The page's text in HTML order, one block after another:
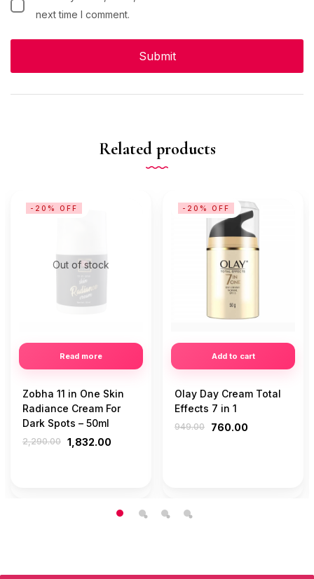
next time I comment.
Related products
Out of stock
Read more
-20% OFF
Zobha 11 in One Skin
Radiance Cream For
Dark Spots – 50ml
2,290.00 1,832.00
Add to cart
-20% OFF
Olay Day Cream Total
Effects 7 in 1
949.00 760.00